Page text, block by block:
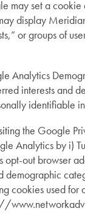
may set a
display
or groups of
Analytics
interests and
identifiable
the Google
by i)
opt-out browser
cookies used for